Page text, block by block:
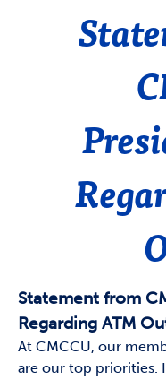
Statement from
Regarding ATM
At CMCCU, our
are our top priorities.